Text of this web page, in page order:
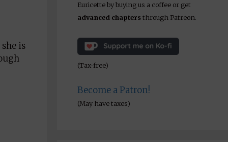
is
Euricette by buying us a coffee or get
advanced chaptersthrough Patreon.
(Tax-free)
Become a Patron!
(May have taxes)